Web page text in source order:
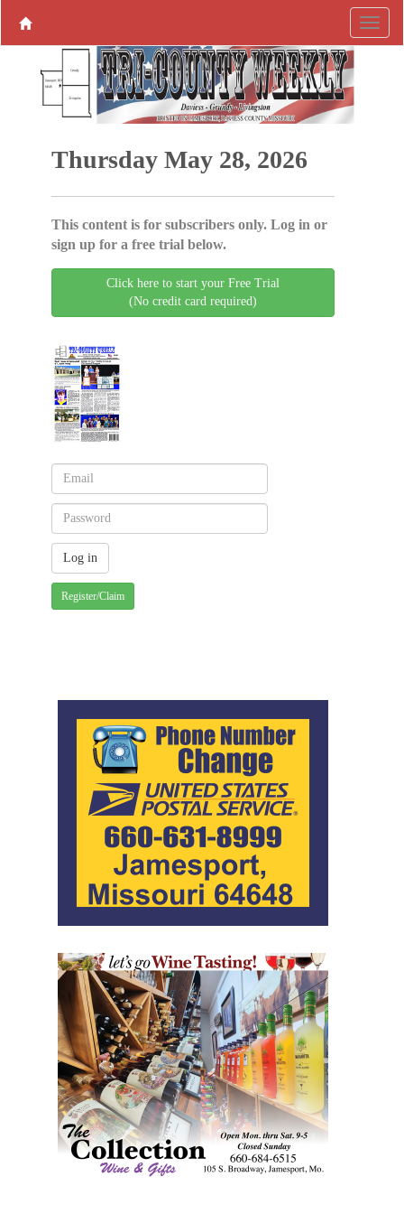
Thursday May 28, 2026
This content is for subscribers only. Log in or
sign up for a free trial below.
Click here to start your Free Trial
(No credit card required)
Register/Claim